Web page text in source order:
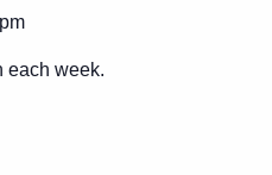
each week.